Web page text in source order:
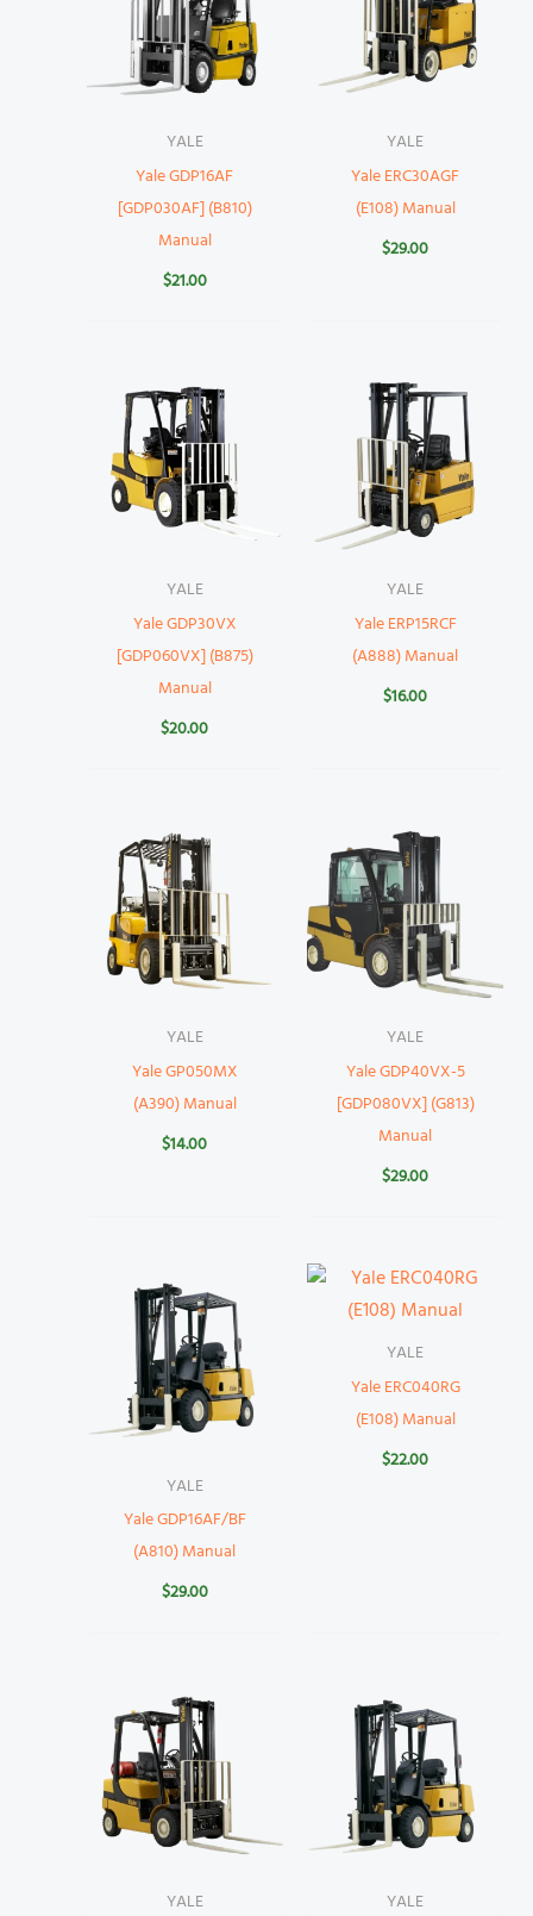
YALE
Yale GDP16AF
[GDP030AF] (B810)
Manual
$21.00
YALE
Yale ERC30AGF
(E108) Manual
$29.00
YALE
Yale GDP30VX
[GDP060VX] (B875)
Manual
$20.00
YALE
Yale ERP15RCF
(A888) Manual
$16.00
YALE
Yale GP050MX
(A390) Manual
$14.00
YALE
Yale GDP40VX-5
[GDP080VX] (G813)
Manual
$29.00
YALE
Yale GDP16AF/BF
(A810) Manual
$29.00
YALE
Yale ERC040RG
(E108) Manual
$22.00
YALE YALE